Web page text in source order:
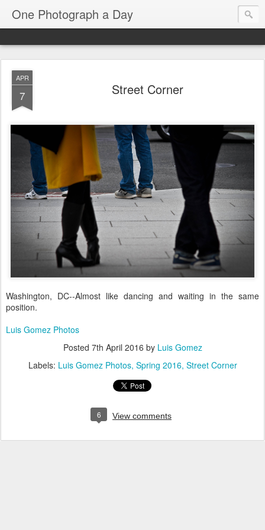
One Photograph a Day
APR
7 Street Corner
Washington, DC--Almost like dancing and waiting in the same
position.
Luis Gomez Photos
Posted 7th April 2016 by Luis Gomez
Labels: Luis Gomez Photos Spring 2016 Street Corner
6 View comments